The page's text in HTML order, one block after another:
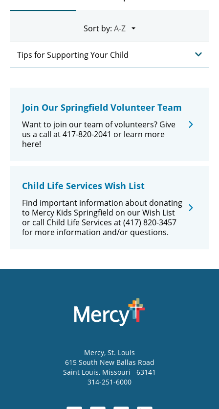
Sort by:
Tips for Supporting Your Child
Join Our Springfield Volunteer Team
Want to join our team of volunteers? Give
us a call at 417-820-2041 or learn more
here!
Child Life Services Wish List
Find important information about donating
to Mercy Kids Springfield on our Wish List
or call Child Life Services at (417) 820-3457
for more information and/or questions.
Mercy, St. Louis
615 South New Ballas Road
Saint Louis, Missouri
63141
314-251-6000